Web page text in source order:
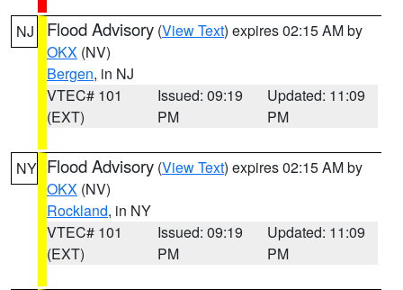
NJ Flood Advisory (View Text) expires 02:15 AM by
OKX (NV)
Bergen, in NJ
VTEC# 101
(EXT)
Issued: 09:19
PM
Updated: 11:09
PM
NY Flood Advisory (View Text) expires 02:15 AM by
OKX (NV)
Rockland, in NY
VTEC# 101
(EXT)
Issued: 09:19
PM
Updated: 11:09
PM